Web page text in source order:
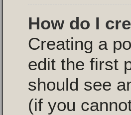
How do I
Creating a
edit the first
should see
(if you